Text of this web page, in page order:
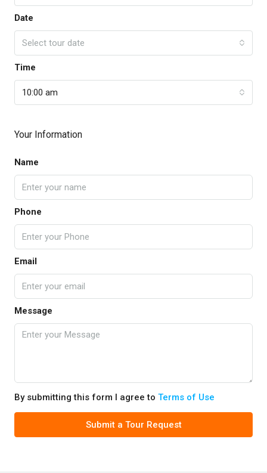
Date
Select tour date
Time
10:00 am
Your Information
Name
Phone
Email
Message
By submitting this form I agree to Terms of Use
Submit a Tour Request